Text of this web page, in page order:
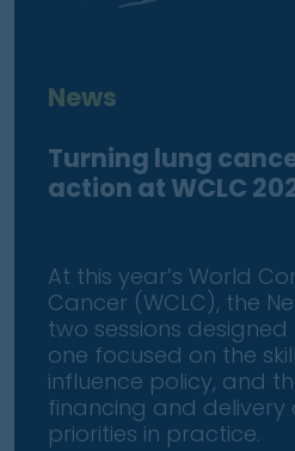
News
Turning lung
action at WCLC
At this year’s World
Cancer (WCLC), the
two sessions
one focused on the
influence policy, and
financing and
priorities in practice.